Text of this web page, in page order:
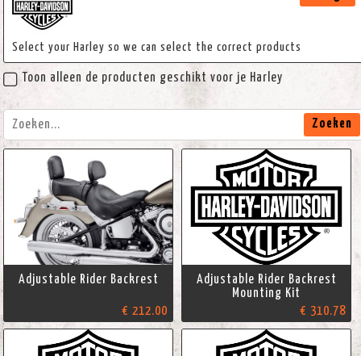
Select your Harley so we can select the correct products
Toon alleen de producten geschikt voor je Harley
Zoeken
Adjustable Rider Backrest
€ 212.00
Adjustable Rider Backrest
Mounting Kit
€ 310.78